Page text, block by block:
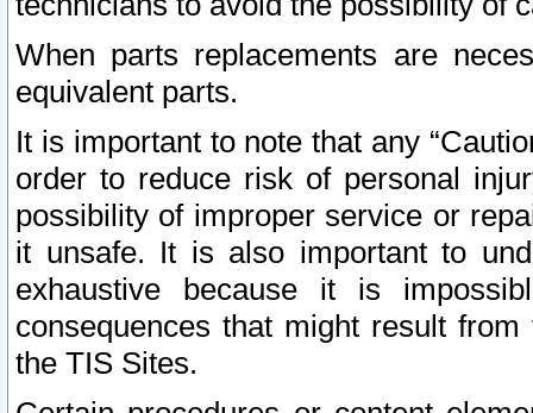
When parts replacements are
equivalent parts.
It is important to note that any
order to reduce risk of personal
possibility of improper service or
it unsafe. It is also important to
exhaustive because it is
consequences that might result
the TIS Sites.